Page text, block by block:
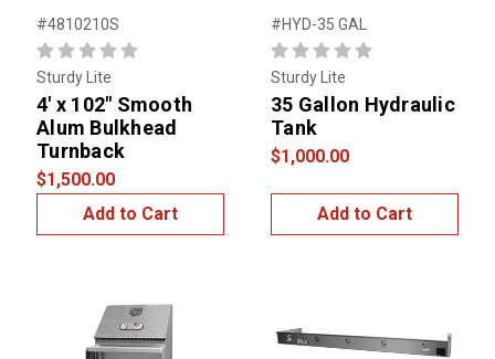
#4810210S
Sturdy Lite
4' x 102" Smooth
Alum Bulkhead
Turnback
$1,500.00
Add to Cart
#HYD-35 GAL
Sturdy Lite
35 Gallon Hydraulic
Tank
$1,000.00
Add to Cart